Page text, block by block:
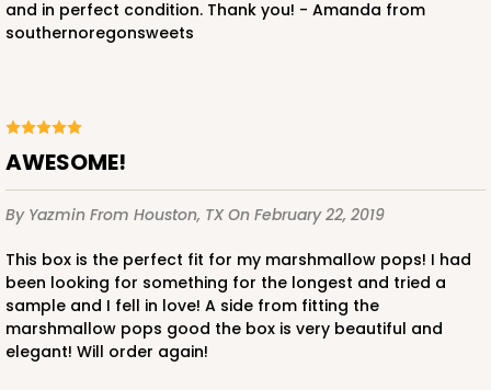
and in perfect condition. Thank you! - Amanda from
southernoregonsweets
AWESOME!
By Yazmin From Houston, TXOn February 22, 2019
This box is the perfect fit for my marshmallow pops! I had
been looking for something for the longest and tried a
sample and I fell in love! A side from fitting the
marshmallow pops good the box is very beautiful and
elegant! Will order again!